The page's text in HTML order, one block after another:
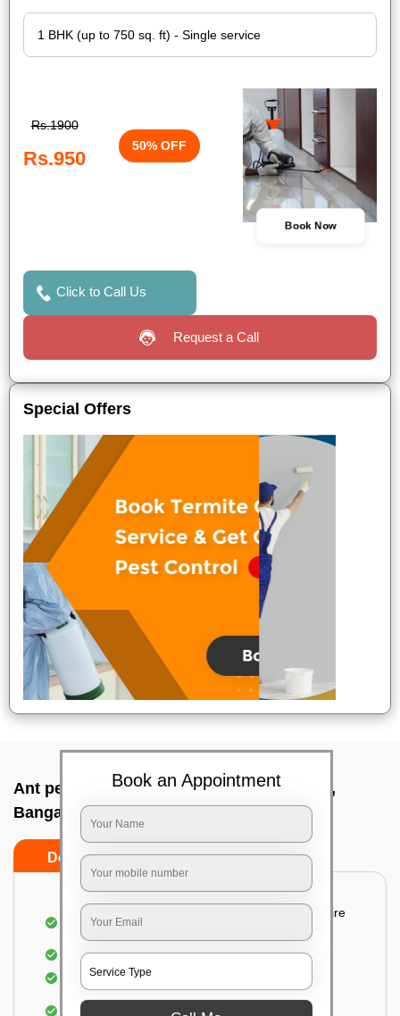
Rs.1900
Rs.950
50% OFF
Book Now
Click to Call Us
Request a Call
Special Offers
Ant pest control near me In Thippasandra,
Bangalore
Do’s Don’ts
Detailed and Systematic Inspection of your entire
property
Identification of infested areas
Recognition of the hidden spots
Informing the customer of the intensity of the
Book an Appointment